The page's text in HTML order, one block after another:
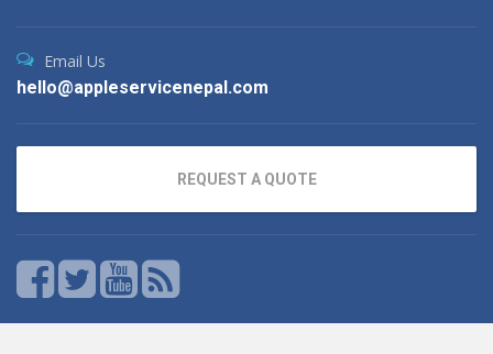
Email Us
hello@appleservicenepal.com
REQUEST A QUOTE